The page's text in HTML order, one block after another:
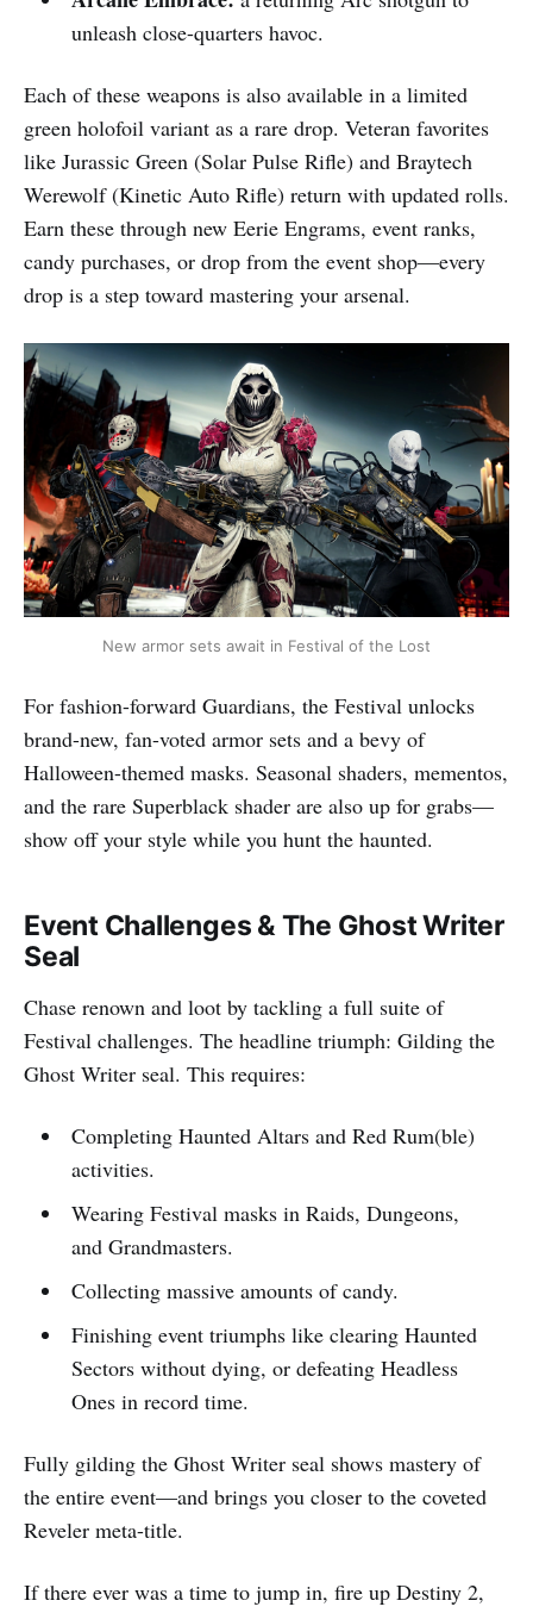
unleash close-quarters havoc.​​
Each of these weapons is also available in a limited
green holofoil variant as a rare drop. Veteran favorites
like Jurassic Green (Solar Pulse Rifle) and Braytech
Werewolf (Kinetic Auto Rifle) return with updated rolls.
Earn these through new Eerie Engrams, event ranks,
candy purchases, or drop from the event shop—every
drop is a step toward mastering your arsenal.​​
New armor sets await in Festival of the Lost
For fashion-forward Guardians, the Festival unlocks
brand-new, fan-voted armor sets and a bevy of
Halloween-themed masks. Seasonal shaders, mementos,
and the rare Superblack shader are also up for grabs—
show off your style while you hunt the haunted.​
Event Challenges & The Ghost Writer
Seal
Chase renown and loot by tackling a full suite of
Festival challenges. The headline triumph: Gilding the
Ghost Writer seal. This requires:
Completing Haunted Altars and Red Rum(ble)
activities.
Wearing Festival masks in Raids, Dungeons,
and Grandmasters.
Collecting massive amounts of candy.
Finishing event triumphs like clearing Haunted
Sectors without dying, or defeating Headless
Ones in record time.
Fully gilding the Ghost Writer seal shows mastery of
the entire event—and brings you closer to the coveted
Reveler meta-title.​
If there ever was a time to jump in, fire up Destiny 2,